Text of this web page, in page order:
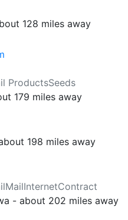
128 miles away
ProductsSeeds
179 miles away
198 miles away
- about 202 miles away